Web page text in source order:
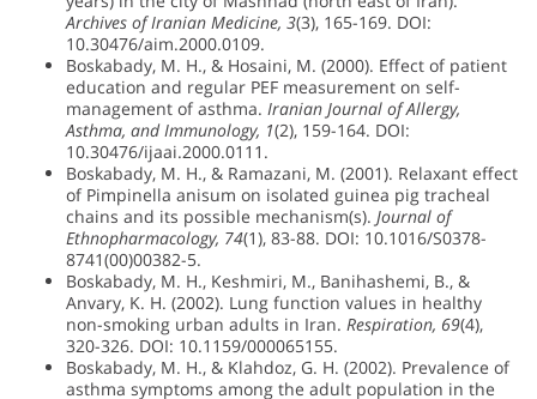
Archives of Iranian Medicine, 3(3), 165-169. DOI:
10.30476/aim.2000.0109.
Boskabady, M. H., & Hosaini, M. (2000). Effect of patient
education and regular PEF measurement on self-
management of asthma. Iranian Journal of Allergy,
Asthma, and Immunology, 1(2), 159-164. DOI:
10.30476/ijaai.2000.0111.
Boskabady, M. H., & Ramazani, M. (2001). Relaxant effect
of Pimpinella anisum on isolated guinea pig tracheal
chains and its possible mechanism(s). Journal of
Ethnopharmacology, 74(1), 83-88. DOI: 10.1016/S0378-
8741(00)00382-5.
Boskabady, M. H., Keshmiri, M., Banihashemi, B., &
Anvary, K. H. (2002). Lung function values in healthy
non-smoking urban adults in Iran. Respiration, 69(4),
320-326. DOI: 10.1159/000065155.
Boskabady, M. H., & Klahdoz, G. H. (2002). Prevalence of
asthma symptoms among the adult population in the